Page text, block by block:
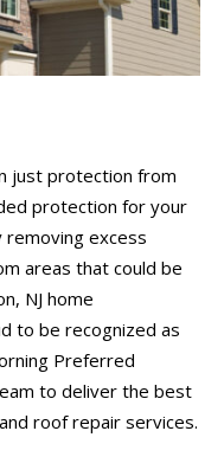
just protection from
protection for your
removing excess
areas that could be
NJ home
to be recognized as
Preferred
to deliver the best
roof repair services.